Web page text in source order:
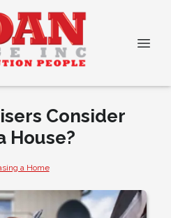
Consider
House?
a Home